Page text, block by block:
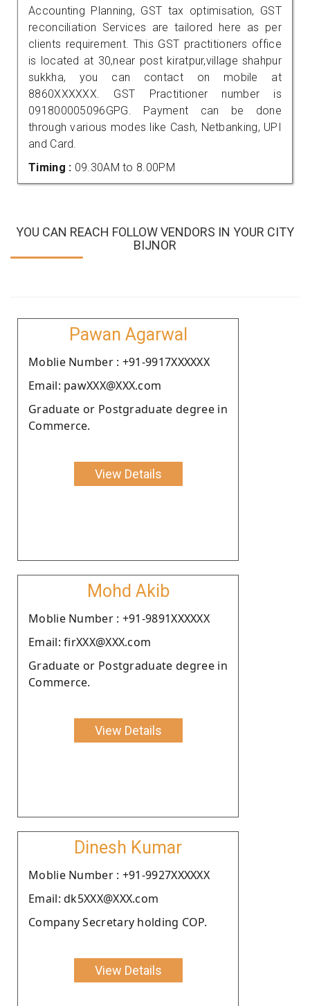
Accounting Planning, GST tax optimisation, GST
reconciliation Services are tailored here as per
clients requirement. This GST practitioners office
is located at 30,near post kiratpur,village shahpur
sukkha, you can contact on mobile at
8860XXXXXX. GST Practitioner number is
091800005096GPG. Payment can be done
through various modes like Cash, Netbanking, UPI
and Card.
Timing : 09.30AM to 8.00PM
YOU CAN REACH FOLLOW VENDORS IN YOUR CITY
BIJNOR
Pawan Agarwal
Moblie Number : +91-9917XXXXXX
Email: pawXXX@XXX.com
Graduate or Postgraduate degree in
Commerce.
View Details
Mohd Akib
Moblie Number : +91-9891XXXXXX
Email: firXXX@XXX.com
Graduate or Postgraduate degree in
Commerce.
View Details
Dinesh Kumar
Moblie Number : +91-9927XXXXXX
Email: dk5XXX@XXX.com
Company Secretary holding COP.
View Details